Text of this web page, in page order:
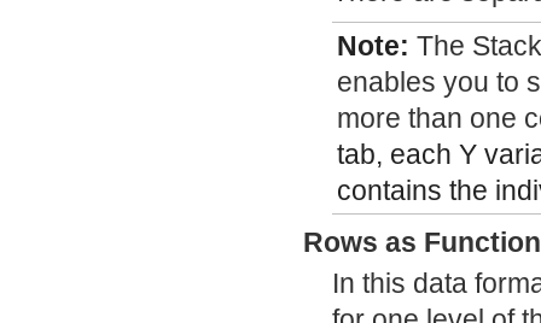
Note: The
enables you to
more than one
tab, each Y
contains the
Rows as
In this data